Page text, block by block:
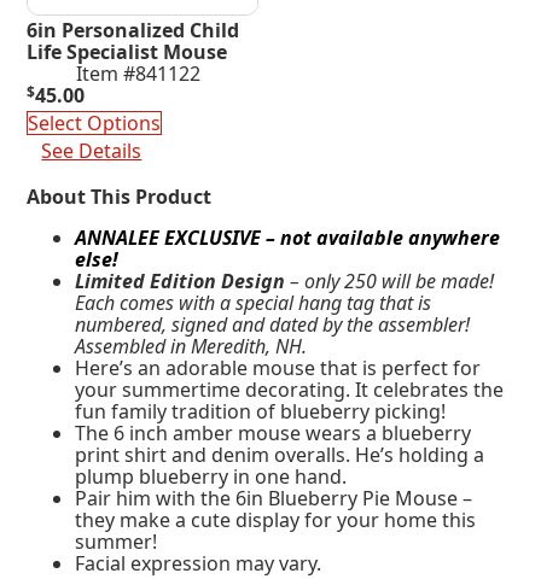
6in Personalized Child
Life Specialist Mouse
Item #841122
$45.00
Select Options
See Details
About This Product
ANNALEE EXCLUSIVE – not available anywhere
else!
Limited Edition Design – only 250 will be made!
Each comes with a special hang tag that is
numbered, signed and dated by the assembler!
Assembled in Meredith, NH.
Here’s an adorable mouse that is perfect for
your summertime decorating. It celebrates the
fun family tradition of blueberry picking!
The 6 inch amber mouse wears a blueberry
print shirt and denim overalls. He’s holding a
plump blueberry in one hand.
Pair him with the 6in Blueberry Pie Mouse –
they make a cute display for your home this
summer!
Facial expression may vary.